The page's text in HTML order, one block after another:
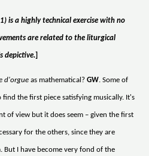
is a highly technical exercise with no
are related to the liturgical
depictive.]
d'orgue as mathematical? GW. Some of
the first piece satisfying musically. It's
of view but it does seem – given the first
for the others, since they are
I have become very fond of the